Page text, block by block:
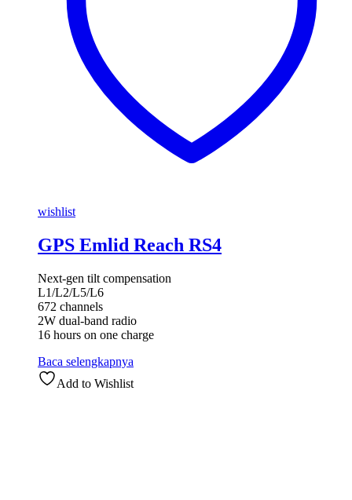
wishlist
GPS Emlid Reach RS4
Next-gen tilt compensation
L1/L2/L5/L6
672 channels
2W dual-band radio
16 hours on one charge
Baca selengkapnya
Add to Wishlist